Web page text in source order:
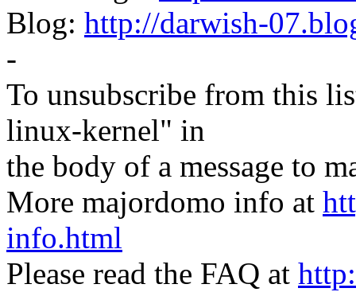
Blog: http://darwish-
-
To unsubscribe from this
linux-kernel" in
the body of a message to
More majordomo info at
info.html
Please read the FAQ at